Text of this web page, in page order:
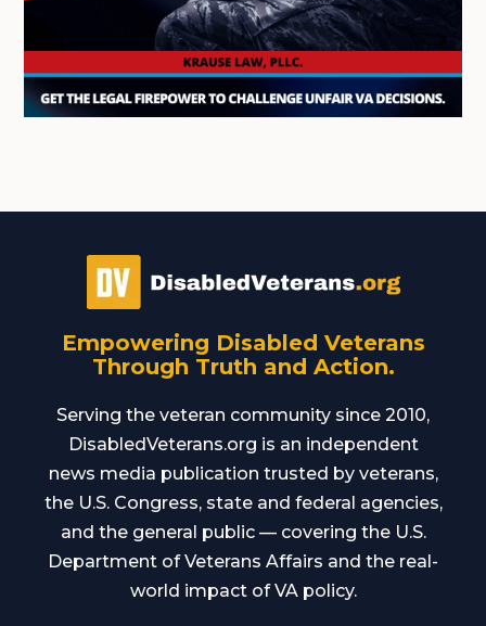
Empowering Disabled Veterans
Through Truth and Action.
Serving the veteran community since 2010,
DisabledVeterans.org is an independent
news media publication trusted by veterans,
the U.S. Congress, state and federal agencies,
and the general public — covering the U.S.
Department of Veterans Affairs and the real-
world impact of VA policy.